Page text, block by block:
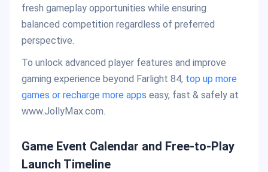
fresh gameplay opportunities while ensuring
balanced competition regardless of preferred
perspective.
To unlock advanced player features and improve
gaming experience beyond Farlight 84, top up more
games or recharge more apps easy, fast & safely at
www.JollyMax.com.
Game Event Calendar and Free-to-Play
Launch Timeline